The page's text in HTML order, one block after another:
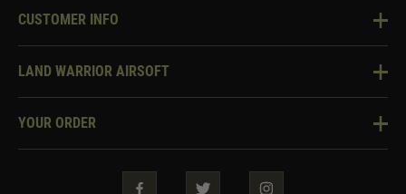
CUSTOMER INFO
Knowledge Base
Two Tone Services
LAND WARRIOR AIRSOFT
About Us
YOUR ORDER
Security & Privacy
Guarantees & Warranties